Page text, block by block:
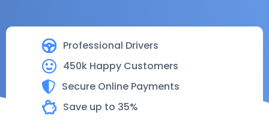
Professional Drivers
450k Happy Customers
Secure Online Payments
Save up to 35%